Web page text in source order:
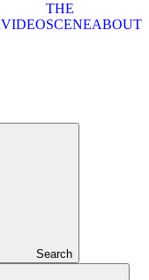
VIDEO
THE
SCENEABOUT
Search